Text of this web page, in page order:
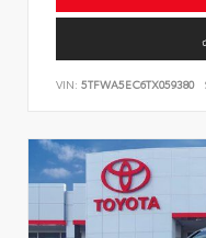
VIN: 5TFWA5EC6TX059380